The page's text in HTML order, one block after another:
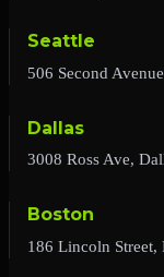
Seattle
506 Second
Dallas
3008 Ross Ave,
Boston
186 Lincoln Street,